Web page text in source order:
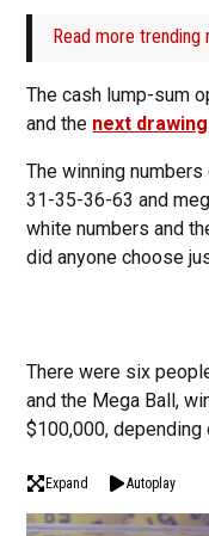
Read more trending
The cash lump-sum
and the next drawing
The winning
31-35-36-63 and
white numbers and
did anyone choose
There were six
and the Mega Ball,
$100,000, depending
Expand Autoplay